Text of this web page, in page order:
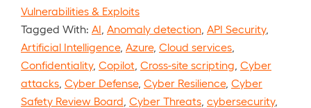
Vulnerabilities & Exploits
Tagged With: AI Anomaly detection API Security,
Artificial Intelligence, Azure, Cloud services
Confidentiality, Copilot Cross-site scripting Cyber
attacks Cyber Defense, Cyber Resilience, Cyber
Safety Review Board Cyber Threats cybersecurity,